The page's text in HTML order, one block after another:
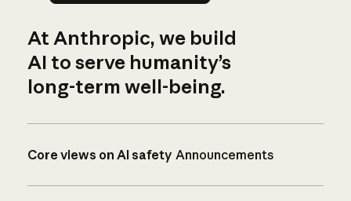
At Anthropic, we build
AI to serve humanity’s
long-term well-being.
Core views on AI safety Announcements